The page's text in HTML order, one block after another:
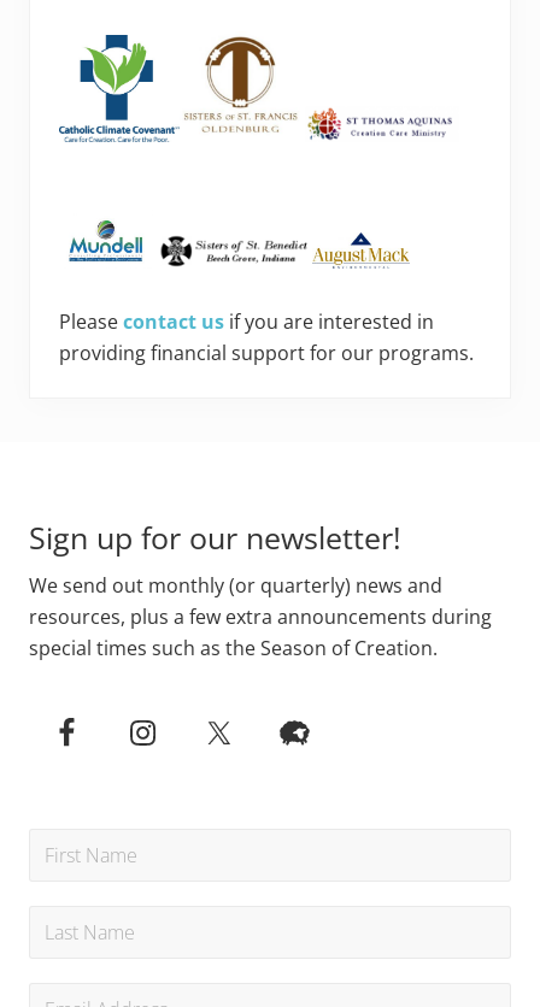
Pleasecontact us if you are interested in
providing financial support for our programs.
Sign up for our newsletter!
We send out monthly (or quarterly) news and
resources, plus a few extra announcements during
special times such as the Season of Creation.